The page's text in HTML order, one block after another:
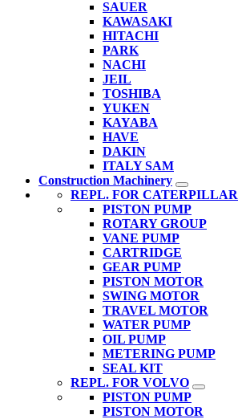
SAUER
KAWASAKI
HITACHI
PARK
NACHI
JEIL
TOSHIBA
YUKEN
KAYABA
HAVE
DAKIN
ITALY SAM
Construction Machinery
REPL. FOR CATERPILLAR
PISTON PUMP
ROTARY GROUP
VANE PUMP
CARTRIDGE
GEAR PUMP
PISTON MOTOR
SWING MOTOR
TRAVEL MOTOR
WATER PUMP
OIL PUMP
METERING PUMP
SEAL KIT
REPL. FOR VOLVO
PISTON PUMP
PISTON MOTOR